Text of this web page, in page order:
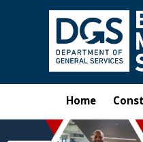
Skip to main content
Home